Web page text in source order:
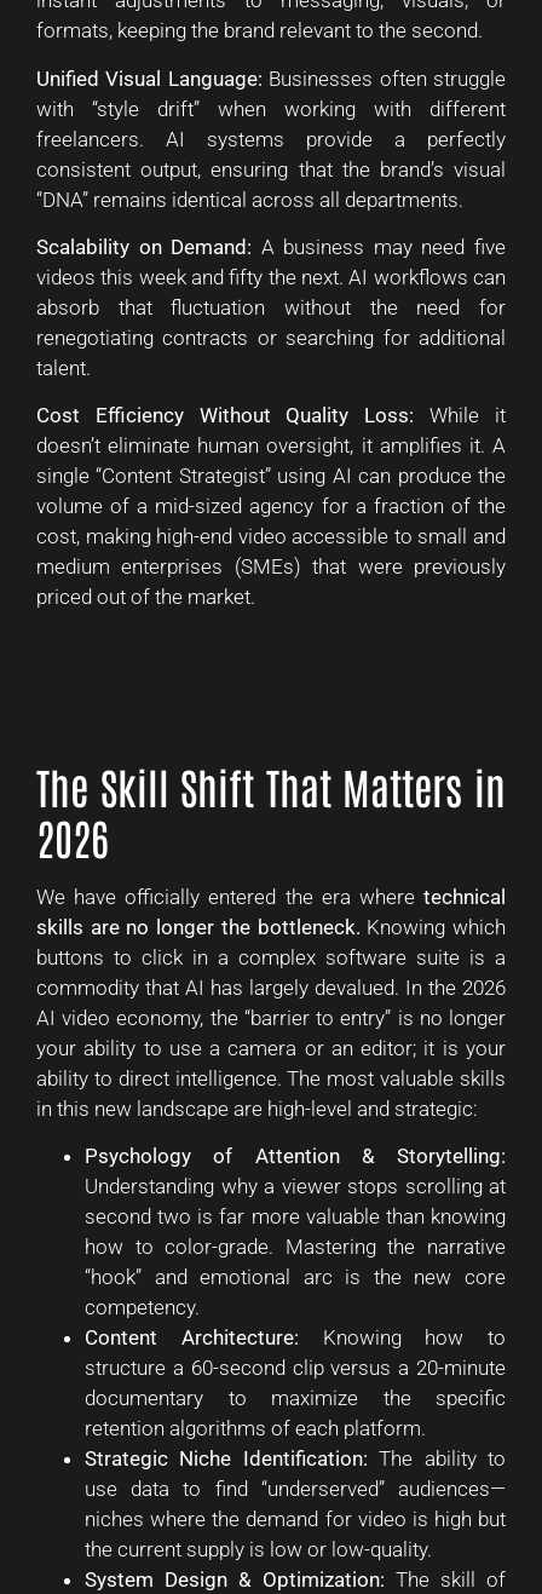
formats, keeping the brand relevant to the second.
Unified Visual Language: Businesses often struggle
with “style drift” when working with different
freelancers. AI systems provide a perfectly
consistent output, ensuring that the brand’s visual
“DNA” remains identical across all departments.
Scalability on Demand: A business may need five
videos this week and fifty the next. AI workflows can
absorb that fluctuation without the need for
renegotiating contracts or searching for additional
talent.
Cost Efficiency Without Quality Loss: While it
doesn’t eliminate human oversight, it amplifies it. A
single “Content Strategist” using AI can produce the
volume of a mid-sized agency for a fraction of the
cost, making high-end video accessible to small and
medium enterprises (SMEs) that were previously
priced out of the market.
The Skill Shift That Matters in
2026
We have officially entered the era where technical
skills are no longer the bottleneck. Knowing which
buttons to click in a complex software suite is a
commodity that AI has largely devalued. In the 2026
AI video economy, the “barrier to entry” is no longer
your ability to use a camera or an editor; it is your
ability to direct intelligence. The most valuable skills
in this new landscape are high-level and strategic:
Psychology of Attention & Storytelling:
Understanding why a viewer stops scrolling at
second two is far more valuable than knowing
how to color-grade. Mastering the narrative
“hook” and emotional arc is the new core
competency.
Content Architecture: Knowing how to
structure a 60-second clip versus a 20-minute
documentary to maximize the specific
retention algorithms of each platform.
Strategic Niche Identification: The ability to
use data to find “underserved” audiences—
niches where the demand for video is high but
the current supply is low or low-quality.
System Design & Optimization: The skill of